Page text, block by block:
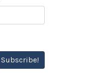
Subscribe!